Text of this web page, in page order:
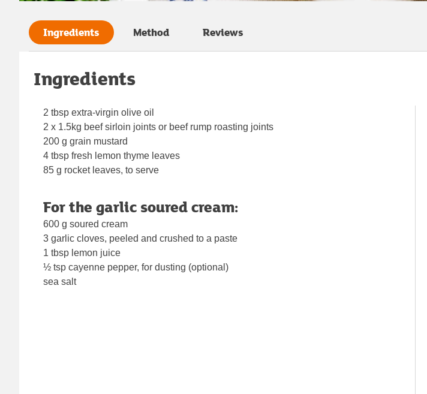
Ingredients Method Reviews
Ingredients
2 tbsp extra-virgin olive oil
2 x 1.5kg beef sirloin joints or beef rump roasting joints
200 g grain mustard
4 tbsp fresh lemon thyme leaves
85 g rocket leaves, to serve
For the garlic soured cream:
600 g soured cream
3 garlic cloves, peeled and crushed to a paste
1 tbsp lemon juice
½ tsp cayenne pepper, for dusting (optional)
sea salt